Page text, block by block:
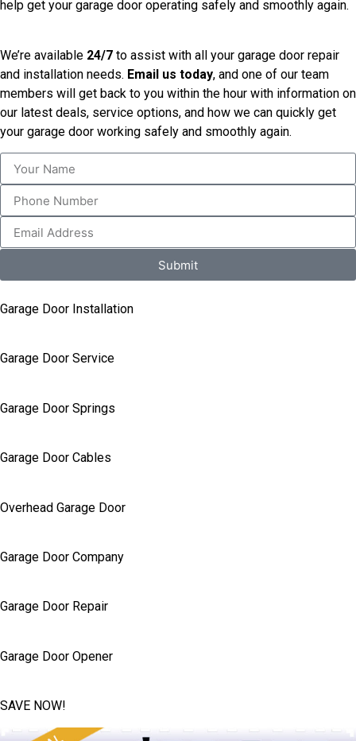
help get your garage door operating safely and smoothly again.
We’re available 24/7 to assist with all your garage door repair
and installation needs. Email us today, and one of our team
members will get back to you within the hour with information on
our latest deals, service options, and how we can quickly get
your garage door working safely and smoothly again.
Submit
Garage Door Installation
Garage Door Service
Garage Door Springs
Garage Door Cables
Overhead Garage Door
Garage Door Company
Garage Door Repair
Garage Door Opener
SAVE NOW!